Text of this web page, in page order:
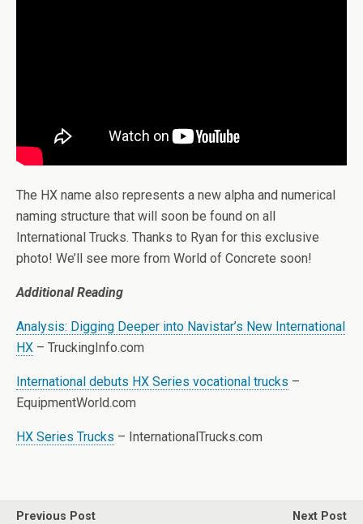
The HX name also represents a new alpha and numerical
naming structure that will soon be found on all
International Trucks. Thanks to Ryan for this exclusive
photo! We’ll see more from World of Concrete soon!
Additional Reading
Analysis: Digging Deeper into Navistar’s New International
HX – TruckingInfo.com
International debuts HX Series vocational trucks –
EquipmentWorld.com
HX Series Trucks – InternationalTrucks.com
Previous Post
Next Post